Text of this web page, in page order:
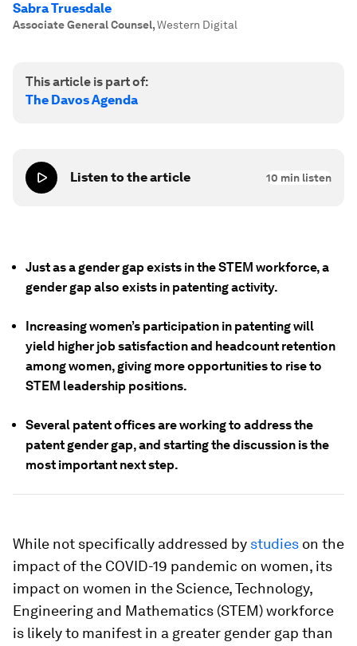
Sabra Truesdale
Associate General Counsel,Western Digital
This article is part of:
The Davos Agenda
Listen to the article 10 min listen
Just as a gender gap exists in the STEM workforce, a
gender gap also exists in patenting activity.
Increasing women’s participation in patenting will
yield higher job satisfaction and headcount retention
among women, giving more opportunities to rise to
STEM leadership positions.
Several patent offices are working to address the
patent gender gap, and starting the discussion is the
most important next step.
While not specifically addressed by studies on the
impact of the COVID-19 pandemic on women, its
impact on women in the Science, Technology,
Engineering and Mathematics (STEM) workforce
is likely to manifest in a greater gender gap than